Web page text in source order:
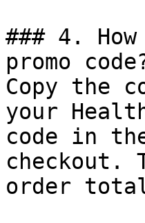
### 4.
promo
Copy the
your
code in
checkout.
order